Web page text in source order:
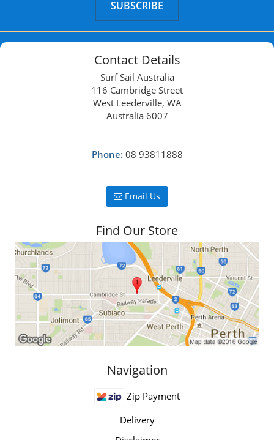
Contact Details
Surf Sail Australia
116 Cambridge Street
West Leederville, WA
Australia 6007
Phone: 08 93811888
Email Us
Find Our Store
Navigation
Zip Payment
Delivery